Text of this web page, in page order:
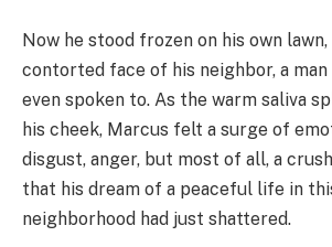
Now he stood frozen on his own
contorted face of his neighbor, a man
even spoken to. As the warm saliva
his cheek, Marcus felt a surge of
disgust, anger, but most of all, a
that his dream of a peaceful life in
neighborhood had just shattered.